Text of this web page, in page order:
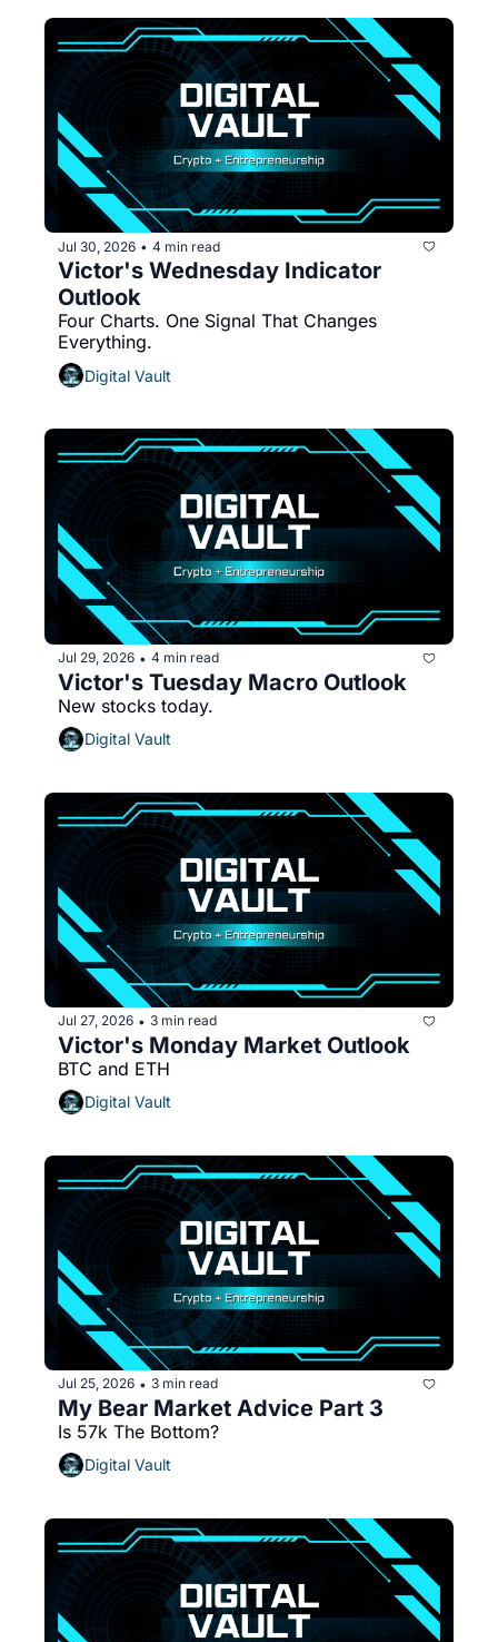
Jul 30, 2026 • 4 min read
Victor's Wednesday Indicator
Four Charts. One Signal That Changes
Everything.
Digital Vault
Jul 29, 2026 • 4 min read
Victor's Tuesday Macro Outlook
New stocks today.
Digital Vault
Jul 27, 2026 • 3 min read
Digital Vault
Jul 25, 2026 • 3 min read
My Bear Market Advice Part 3
Is 57k The Bottom?
Digital Vault